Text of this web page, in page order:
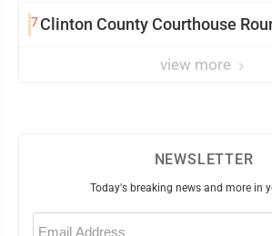
7Clinton County Courthouse
view more
NEWSLETTER
Today's breaking news and more in
Email
(Required)